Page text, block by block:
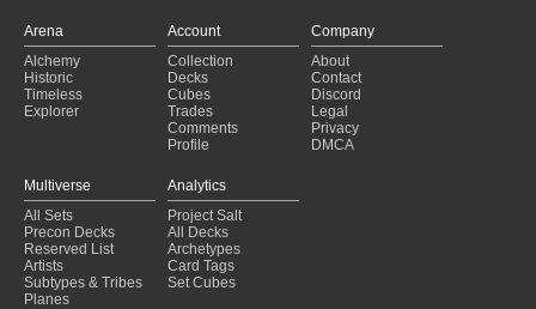
Arena
Alchemy
Historic
Timeless
Explorer
Account
Collection
Decks
Cubes
Trades
Comments
Profile
Company
About
Contact
Discord
Legal
Privacy
DMCA
Multiverse
All Sets
Precon Decks
Reserved List
Artists
Subtypes & Tribes
Planes
Analytics
Project Salt
All Decks
Archetypes
Card Tags
Set Cubes